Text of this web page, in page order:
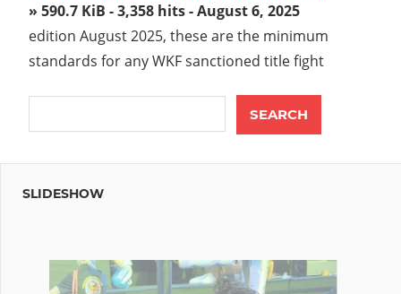
» 590.7 KiB - 3,358 hits - August 6, 2025
edition August 2025, these are the minimum
standards for any WKF sanctioned title fight
SLIDESHOW